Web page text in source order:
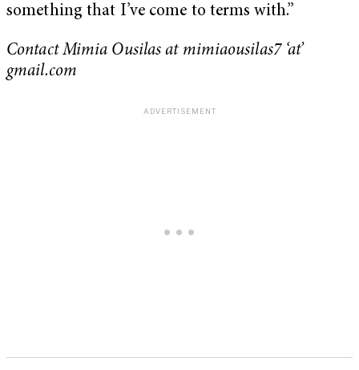
something that I’ve come to terms with.”
Contact Mimia Ousilas at mimiaousilas7 ‘at’
gmail.com